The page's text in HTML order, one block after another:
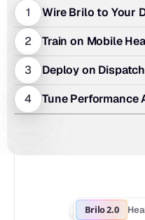
1
Wire Brilo to Your
2
Train on Mobile
3
Deploy on
4
Tune Performance
Brilo 2.0